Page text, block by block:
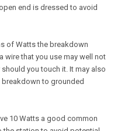
end is dressed to avoid
of Watts the breakdown
wire that you use may well not
you touch it. It may also
breakdown to grounded
10 Watts a good common